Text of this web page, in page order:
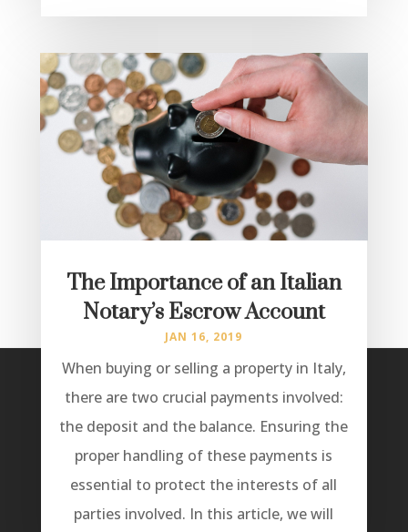
The Importance of an Italian
Notary’s Escrow Account
JAN 16, 2019
When buying or selling a property in Italy,
there are two crucial payments involved:
the deposit and the balance. Ensuring the
proper handling of these payments is
essential to protect the interests of all
parties involved. In this article, we will